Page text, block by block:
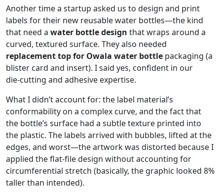
Another time a startup asked us to design and print
labels for their new reusable water bottles—the kind
that need a water bottle design that wraps around a
curved, textured surface. They also needed
replacement top for Owala water bottle packaging (a
blister card and insert). I said yes, confident in our
die‑cutting and adhesive expertise.
What I didn’t account for: the label material’s
conformability on a complex curve, and the fact that
the bottle’s surface had a subtle texture printed into
the plastic. The labels arrived with bubbles, lifted at the
edges, and worst—the artwork was distorted because I
applied the flat‑file design without accounting for
circumferential stretch (basically, the graphic looked 8%
taller than intended).